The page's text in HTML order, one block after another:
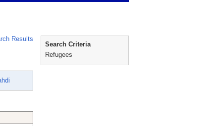
Results
Search Criteria
Refugees